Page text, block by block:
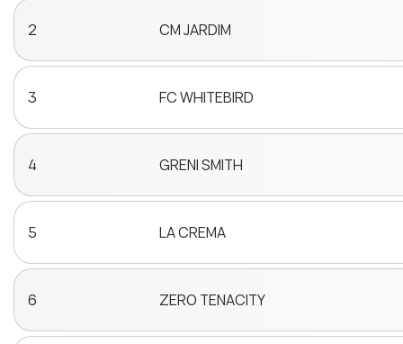
2 CM JARDIM
3 FC WHITEBIRD
4 GRENI SMITH
5 LA CREMA
6 ZERO TENACITY